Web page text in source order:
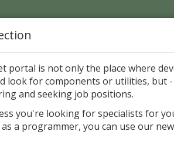
Miscellaneous Other
portal is not only the place where
look for components or utilities, but
and seeking job positions.
you're looking for specialists for
a programmer, you can use our